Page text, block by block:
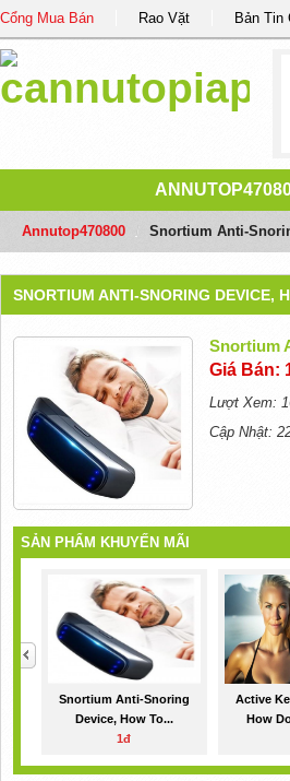
Cổng Mua Bán Rao Vặt Bản Tin
Annutop470800 Snortium Anti-
SNORTIUM ANTI-SNORING DEVICE,
Snortium
Giá Bán:
Lượt Xem:
Cập Nhật:
SẢN PHẨM KHUYẾN MÃI
Snortium Anti-Snoring
Device, How To...
1đ
Active
How